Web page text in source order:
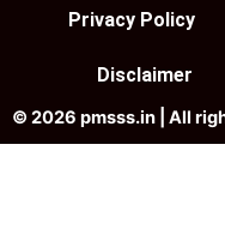
Privacy Policy
Disclaimer
© 2026 pmsss.in | All